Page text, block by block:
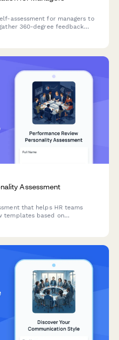
assessment for managers to
360-degree feedback
Assessment
that helps HR teams
templates based on